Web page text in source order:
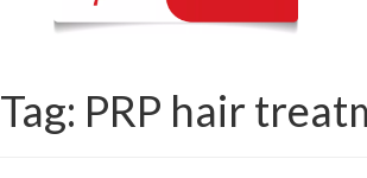
Tag: PRP hair